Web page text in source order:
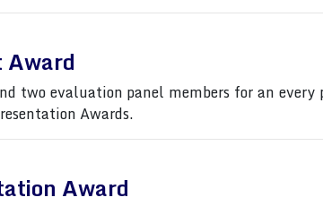
Award
two evaluation panel members for an every
Awards.
Award